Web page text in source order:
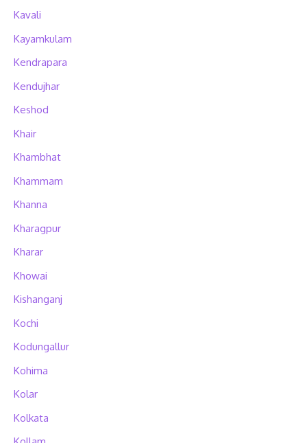
Kavali
Kayamkulam
Kendrapara
Kendujhar
Keshod
Khair
Khambhat
Khammam
Khanna
Kharagpur
Kharar
Khowai
Kishanganj
Kochi
Kodungallur
Kohima
Kolar
Kolkata